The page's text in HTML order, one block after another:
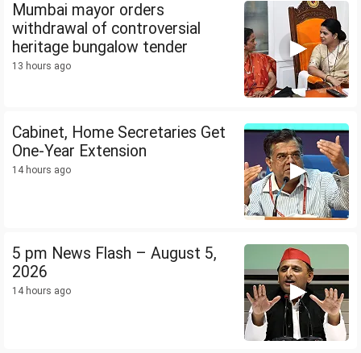
Mumbai mayor orders
withdrawal of controversial
heritage bungalow tender
13 hours ago
Cabinet, Home Secretaries Get
One-Year Extension
14 hours ago
5 pm News Flash – August 5,
2026
14 hours ago